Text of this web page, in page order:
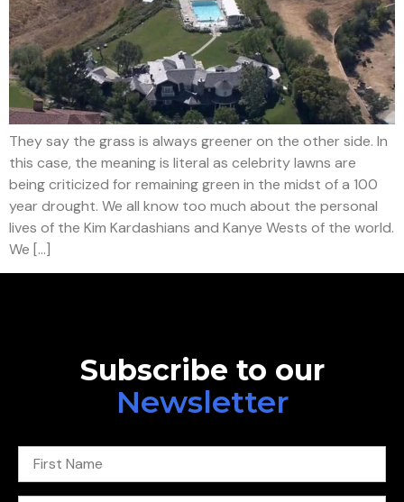
They say the grass is always greener on the other side. In
this case, the meaning is literal as celebrity lawns are
being criticized for remaining green in the midst of a 100
year drought. We all know too much about the personal
lives of the Kim Kardashians and Kanye Wests of the world.
We […]
Subscribe to our
Newsletter